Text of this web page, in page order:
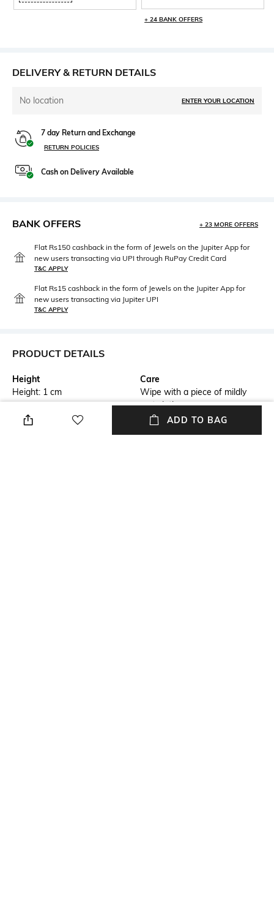
+ 24 BANK OFFERS
DELIVERY & RETURN DETAILS
No location ENTER YOUR LOCATION
7 day Return and Exchange
RETURN POLICIES
Cash on Delivery Available
BANK OFFERS + 23 MORE OFFERS
Flat Rs150 cashback in the form of Jewels on the Jupiter App for
new users transacting via UPI through RuPay Credit Card
T&C APPLY
Flat Rs15 cashback in the form of Jewels on the Jupiter App for
new users transacting via Jupiter UPI
T&C APPLY
PRODUCT DETAILS
Height
Height: 1 cm
Care
Wipe with a piece of mildly
wet cloth
ADD TO BAG